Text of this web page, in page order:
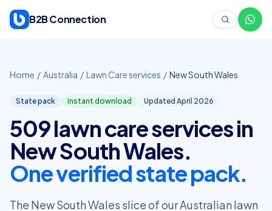
B2B Connection
Home / Australia / Lawn Care services / New South Wales
State pack Instant download Updated April 2026
509 lawn care services in
New South Wales.
One verified state pack.
The New South Wales slice of our Australian lawn